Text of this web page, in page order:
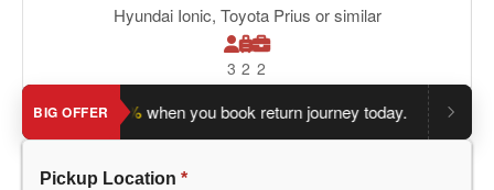
Hyundai Ionic, Toyota Prius or similar
3 2 2
BIG OFFER
an extra 5% when you book return journey today. Planning
Pickup Location *